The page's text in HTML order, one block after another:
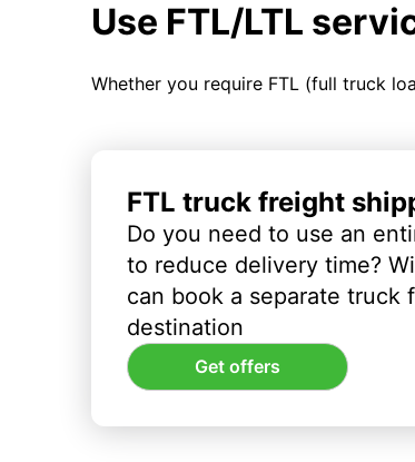
Use FTL/LTL
Whether you require FTL (full truck
FTL truck freight
Do you need to use an
to reduce delivery time?
can book a separate truck
destination
Get offers